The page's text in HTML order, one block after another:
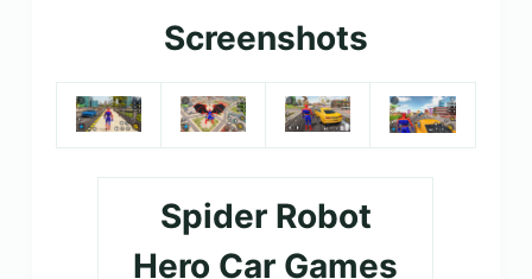
Screenshots
Spider Robot
Hero Car Games